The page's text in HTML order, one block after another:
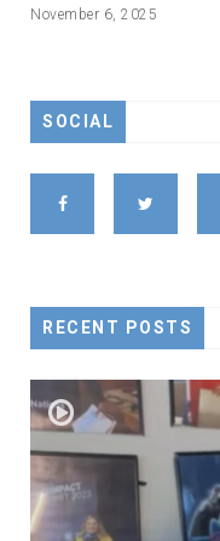
November 6, 2025
SOCIAL
RECENT POSTS